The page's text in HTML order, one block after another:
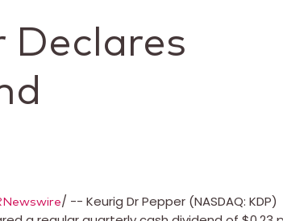
Declares
/ -- Keurig Dr Pepper (NASDAQ: KDP)